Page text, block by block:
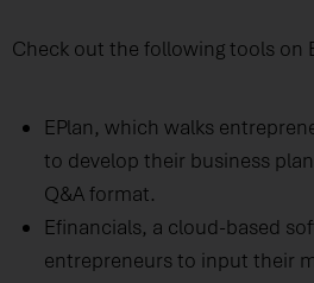
Check out the following tools on
EPlan, which walks
to develop their business
Q&A format.
Efinancials, a cloud-based
entrepreneurs to input their